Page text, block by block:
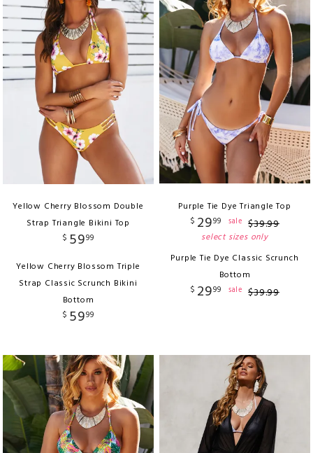
Yellow Cherry Blossom Double
Strap Triangle Bikini Top
$ 5999
Yellow Cherry Blossom Triple
Strap Classic Scrunch Bikini
Bottom
$ 5999
Purple Tie Dye Triangle Top
$ 2999 sale $39.99
select sizes only
Purple Tie Dye Classic Scrunch
Bottom
$ 2999 sale $39.99